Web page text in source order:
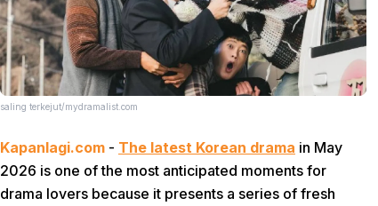
saling terkejut/mydramalist.com
Kapanlagi.com - The latest Korean drama in May
2026 is one of the most anticipated moments for
drama lovers because it presents a series of fresh